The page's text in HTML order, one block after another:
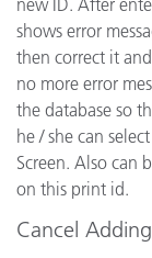
new ID. After
shows error
then correct it
no more error
the database so
he / she can
Screen. Also can
on this print id.
Cancel